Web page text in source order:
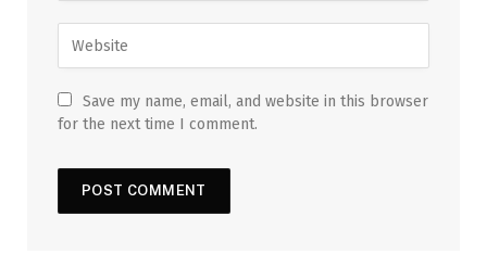
Save my name, email, and website in this browser
for the next time I comment.